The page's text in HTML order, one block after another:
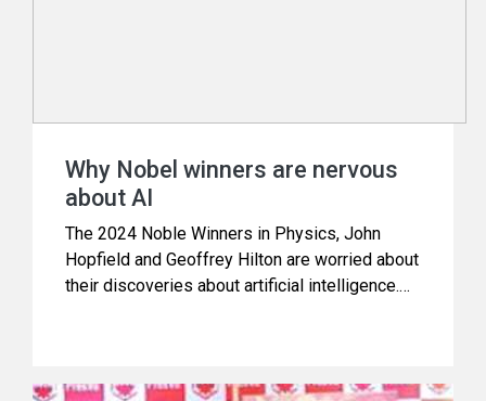
Why Nobel winners are nervous
about AI
The 2024 Noble Winners in Physics, John
Hopfield and Geoffrey Hilton are worried about
their discoveries about artificial intelligence.
strength, AI is going to exceed people in